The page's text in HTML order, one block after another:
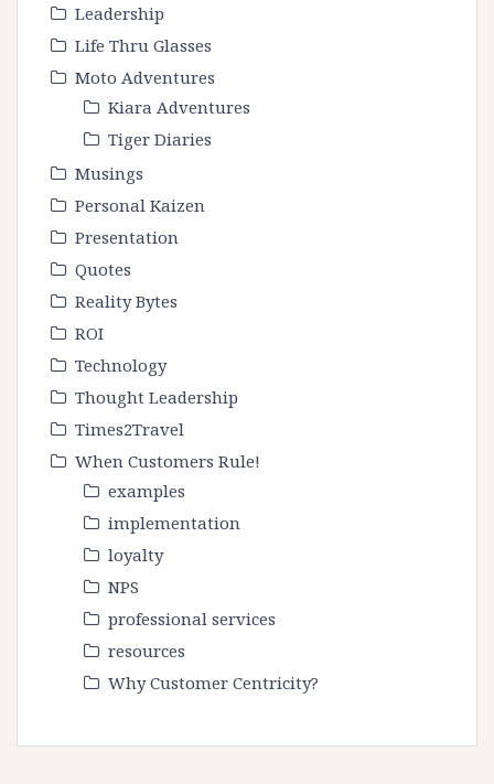
Leadership
Life Thru Glasses
Moto Adventures
Kiara Adventures
Tiger Diaries
Musings
Personal Kaizen
Presentation
Quotes
Reality Bytes
ROI
Technology
Thought Leadership
Times2Travel
When Customers Rule!
examples
implementation
loyalty
NPS
professional services
resources
Why Customer Centricity?